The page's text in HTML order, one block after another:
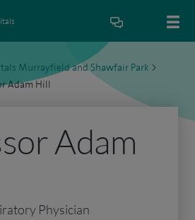
Murrayfield and Shawfair Park >
Adam Hill
Adam
Physician